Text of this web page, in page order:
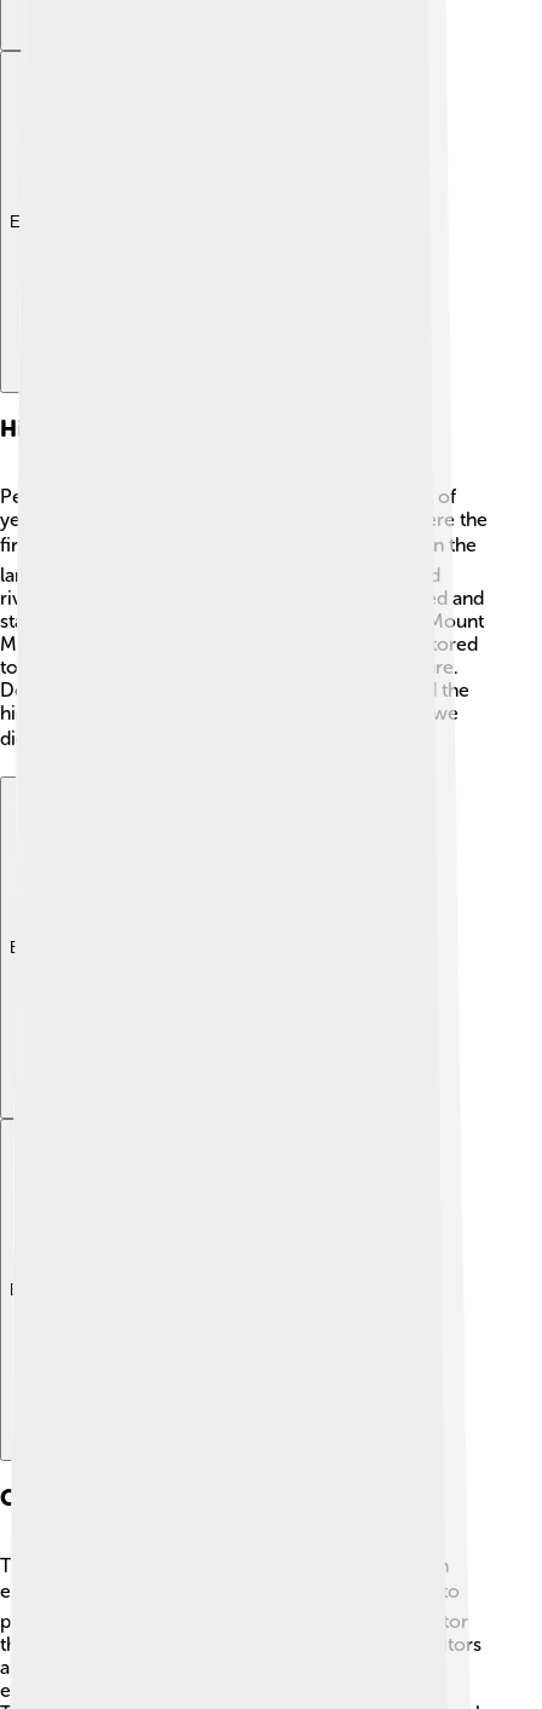
Explore with ChatDino
History And Culture
People have lived in the Denali area for thousands of
years! The Athabaskan tribes, like the Koyukon, were the
first people to call this area home. 🪶They relied on the
land for food, using resources from the forests and
rivers. In the late 1800s, European explorers arrived and
started climbing the mountain, giving it the name Mount
McKinley after a U.S. president. In 1980, it was restored
to its native name, Denali, honoring the local culture.
Denali represents a connection to both nature and the
history of the people who lived there long before we
did! 🌍
Explore with ChatDino
Explore with ChatDino
Conservation Efforts
To protect Denali, there are important conservation
efforts in place! 🌍National park rangers work hard to
preserve the natural beauty and wildlife. They monitor
the health of the plants and animals and educate visitors
about their importance. Keeping the park clean is
essential, so everyone is encouraged to "Leave No